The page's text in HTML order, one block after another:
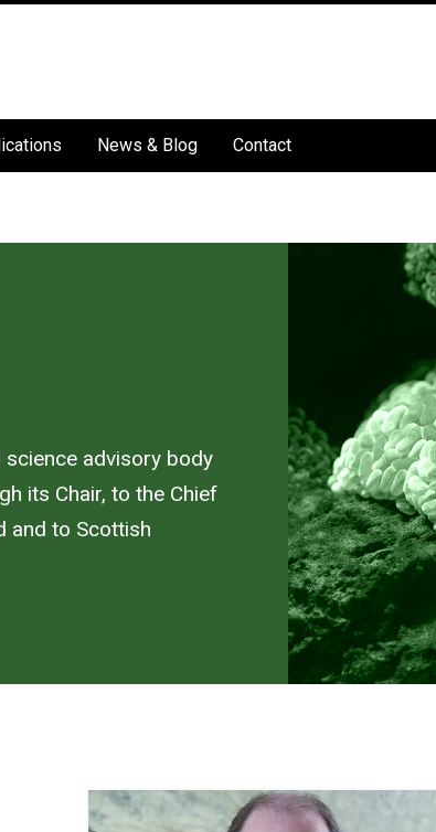
News & Blog Contact
science advisory body
its Chair, to the Chief
and to Scottish